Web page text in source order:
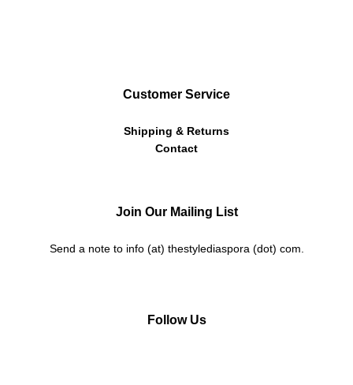
Customer Service
Shipping & Returns
Contact
Join Our Mailing List
Send a note to info (at) thestylediaspora (dot) com.
Follow Us